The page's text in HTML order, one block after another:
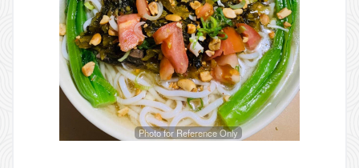
Photo for Reference Only